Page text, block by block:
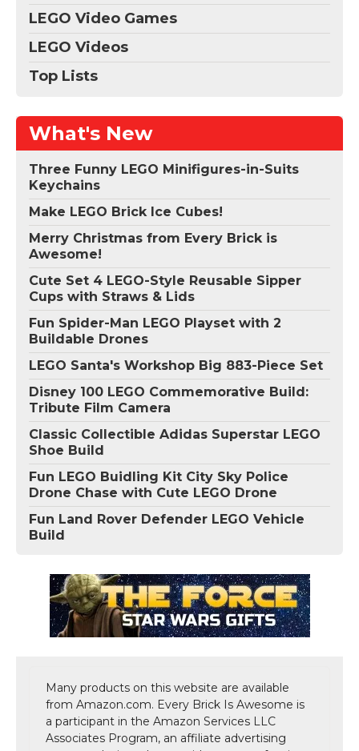
LEGO Video Games
LEGO Videos
Top Lists
What's New
Three Funny LEGO Minifigures-in-Suits
Keychains
Make LEGO Brick Ice Cubes!
Merry Christmas from Every Brick is
Awesome!
Cute Set 4 LEGO-Style Reusable Sipper
Cups with Straws & Lids
Fun Spider-Man LEGO Playset with 2
Buildable Drones
LEGO Santa's Workshop Big 883-Piece Set
Disney 100 LEGO Commemorative Build:
Tribute Film Camera
Classic Collectible Adidas Superstar LEGO
Shoe Build
Fun LEGO Buidling Kit City Sky Police
Drone Chase with Cute LEGO Drone
Fun Land Rover Defender LEGO Vehicle
Build
Many products on this website are available
from Amazon.com. Every Brick Is Awesome is
a participant in the Amazon Services LLC
Associates Program, an affiliate advertising